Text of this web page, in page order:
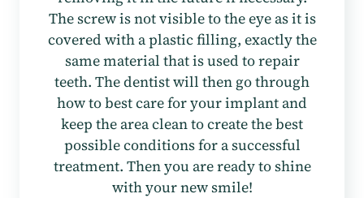
The screw is not visible to the eye as it is
covered with a plastic filling, exactly the
same material that is used to repair
teeth. The dentist will then go through
how to best care for your implant and
keep the area clean to create the best
possible conditions for a successful
treatment. Then you are ready to shine
with your new smile!